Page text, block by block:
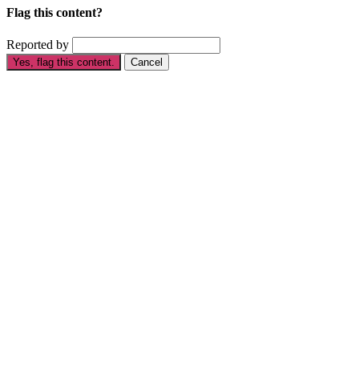
Flag this content?
Reported by
Yes, flag this content. Cancel